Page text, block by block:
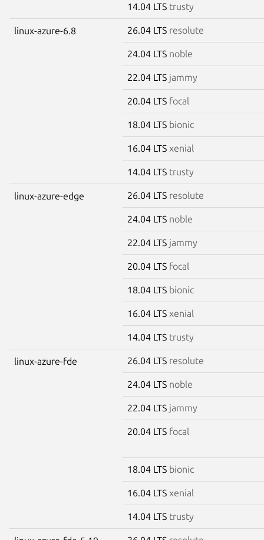
14.04 LTS trusty
linux-azure-6.8 26.04 LTS resolute
24.04 LTS noble
22.04 LTS jammy
20.04 LTS focal
18.04 LTS bionic
16.04 LTS xenial
14.04 LTS trusty
linux-azure-edge 26.04 LTS resolute
24.04 LTS noble
22.04 LTS jammy
20.04 LTS focal
18.04 LTS bionic
16.04 LTS xenial
14.04 LTS trusty
linux-azure-fde 26.04 LTS resolute
24.04 LTS noble
22.04 LTS jammy
20.04 LTS focal
18.04 LTS bionic
16.04 LTS xenial
14.04 LTS trusty